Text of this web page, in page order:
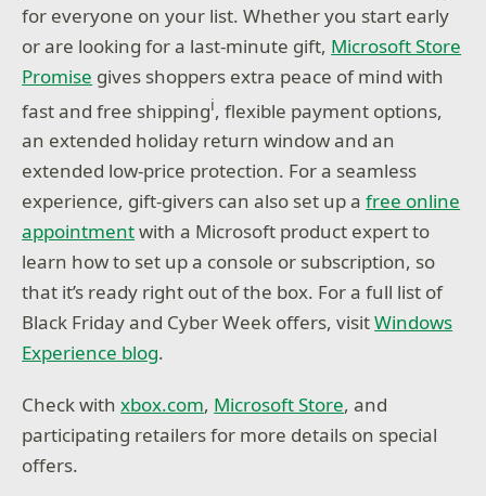
for everyone on your list. Whether you start early
or are looking for a last-minute gift, Microsoft Store
Promise gives shoppers extra peace of mind with
fast and free shippingi, flexible payment options,
an extended holiday return window and an
extended low-price protection. For a seamless
experience, gift-givers can also set up afree online
appointmentwith a Microsoft product expert to
learn how to set up a console or subscription, so
that it’s ready right out of the box. For a full list of
Black Friday and Cyber Week offers, visitWindows
Experience blog.
Check withxbox.com, Microsoft Store, and
participating retailers for more details on special
offers.